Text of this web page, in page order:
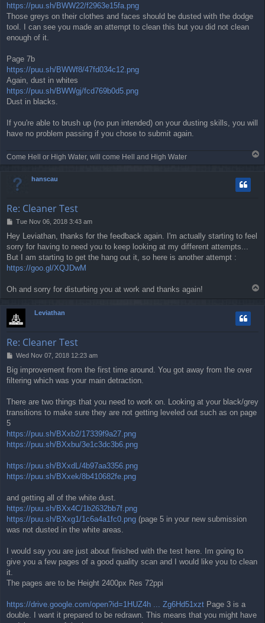
https://puu.sh/BWW22/f2963e15fa.png
Those greys on their clothes and faces should be dusted with the dodge
tool. I can see you made an attempt to clean this but you did not clean
enough of it.
Page 7b
https://puu.sh/BWWf8/47fd034c12.png
Again, dust in whites
https://puu.sh/BWWgj/fcd769b0d5.png
Dust in blacks.
If you're able to brush up (no pun intended) on your dusting skills, you will
have no problem passing if you chose to submit again.
Come Hell or High Water, will come Hell and High Water
o
hanscau
Re: Cleaner Test
P
s
t
Tue Nov 06, 2018 3:43 am
Hey Leviathan, thanks for the feedback again. I'm actually starting to feel
sorry for having to need you to keep looking at my different attempts...
But I am starting to get the hang out it, so here is another attempt :
https://goo.gl/XQJDwM
Oh and sorry for disturbing you at work and thanks again!
Leviathan
Re: Cleaner Test
P
s
t
Wed Nov 07, 2018 12:23 am
Big improvement from the first time around. You got away from the over
filtering which was your main detraction.
There are two things that you need to work on. Looking at your black/grey
transitions to make sure they are not getting leveled out such as on page
5
https://puu.sh/BXxb2/17339f9a27.png
https://puu.sh/BXxbu/3e1c3dc3b6.png
https://puu.sh/BXxdL/4b97aa3356.png
https://puu.sh/BXxek/8b410682fe.png
and getting all of the white dust.
https://puu.sh/BXx4C/1b2632bb7f.png
https://puu.sh/BXxg1/1c6a4a1fc0.png (page 5 in your new submission
was not dusted in the white areas.
I would say you are just about finished with the test here. Im going to
give you a few pages of a good quality scan and I would like you to clean
it.
The pages are to be Height 2400px Res 72ppi
https://drive.google.com/open?id=1HUZ4h ... Zg6Hd51xzt Page 3 is a
double. I want it prepared to be redrawn. This means that you might have